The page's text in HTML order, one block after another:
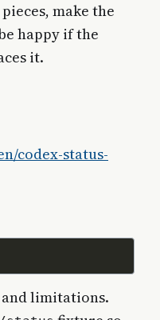
make the
happy if the
it.
codex-status-
and limitations.